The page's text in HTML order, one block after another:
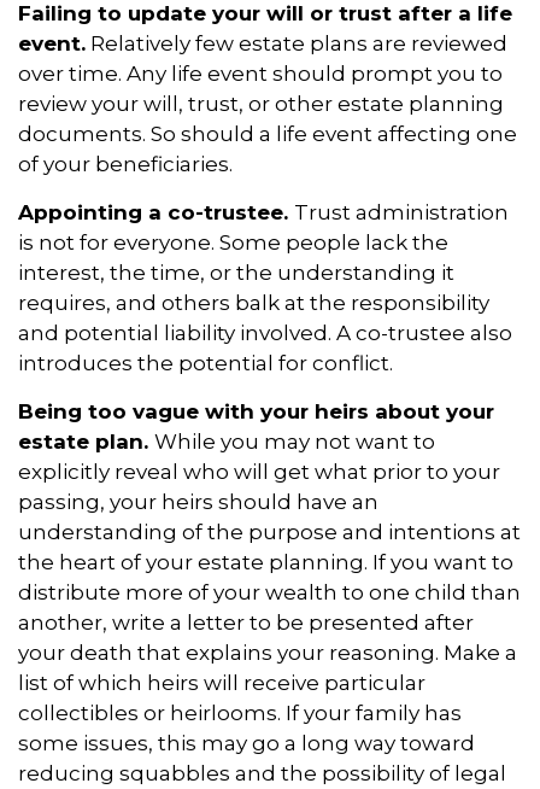
Failing to update your will or trust after a life
event. Relatively few estate plans are reviewed
over time. Any life event should prompt you to
review your will, trust, or other estate planning
documents. So should a life event affecting one
of your beneficiaries.
Appointing a co-trustee. Trust administration
is not for everyone. Some people lack the
interest, the time, or the understanding it
requires, and others balk at the responsibility
and potential liability involved. A co-trustee also
introduces the potential for conflict.
Being too vague with your heirs about your
estate plan. While you may not want to
explicitly reveal who will get what prior to your
passing, your heirs should have an
understanding of the purpose and intentions at
the heart of your estate planning. If you want to
distribute more of your wealth to one child than
another, write a letter to be presented after
your death that explains your reasoning. Make a
list of which heirs will receive particular
collectibles or heirlooms. If your family has
some issues, this may go a long way toward
reducing squabbles and the possibility of legal